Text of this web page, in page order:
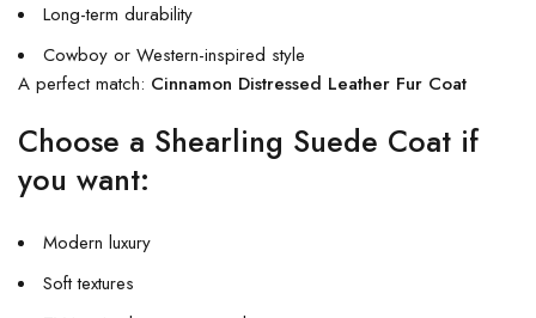
Long-term durability
Cowboy or Western-inspired style
A perfect match: Cinnamon Distressed Leather Fur Coat
Choose a Shearling Suede Coat if
you want:
Modern luxury
Soft textures